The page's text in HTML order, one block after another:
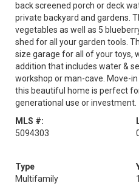
back screened porch or deck
private backyard and gardens.
vegetables as well as 5
shed for all your garden tools.
size garage for all of your toys,
addition that includes water &
workshop or man-cave. Move-
this beautiful home is perfect
generational use or investment.
MLS #:
5094303
Type
Multifamily